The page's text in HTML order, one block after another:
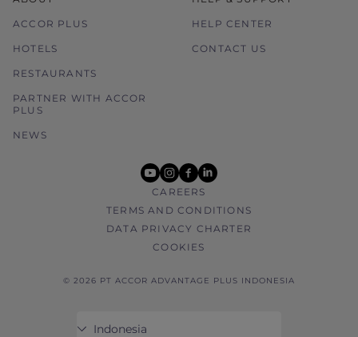
ACCOR PLUS
HOTELS
RESTAURANTS
PARTNER WITH ACCOR
PLUS
NEWS
HELP CENTER
CONTACT US
youtube
instagram
facebook
linkedin
CAREERS
TERMS AND CONDITIONS
DATA PRIVACY CHARTER
COOKIES
© 2026 PT ACCOR ADVANTAGE PLUS INDONESIA